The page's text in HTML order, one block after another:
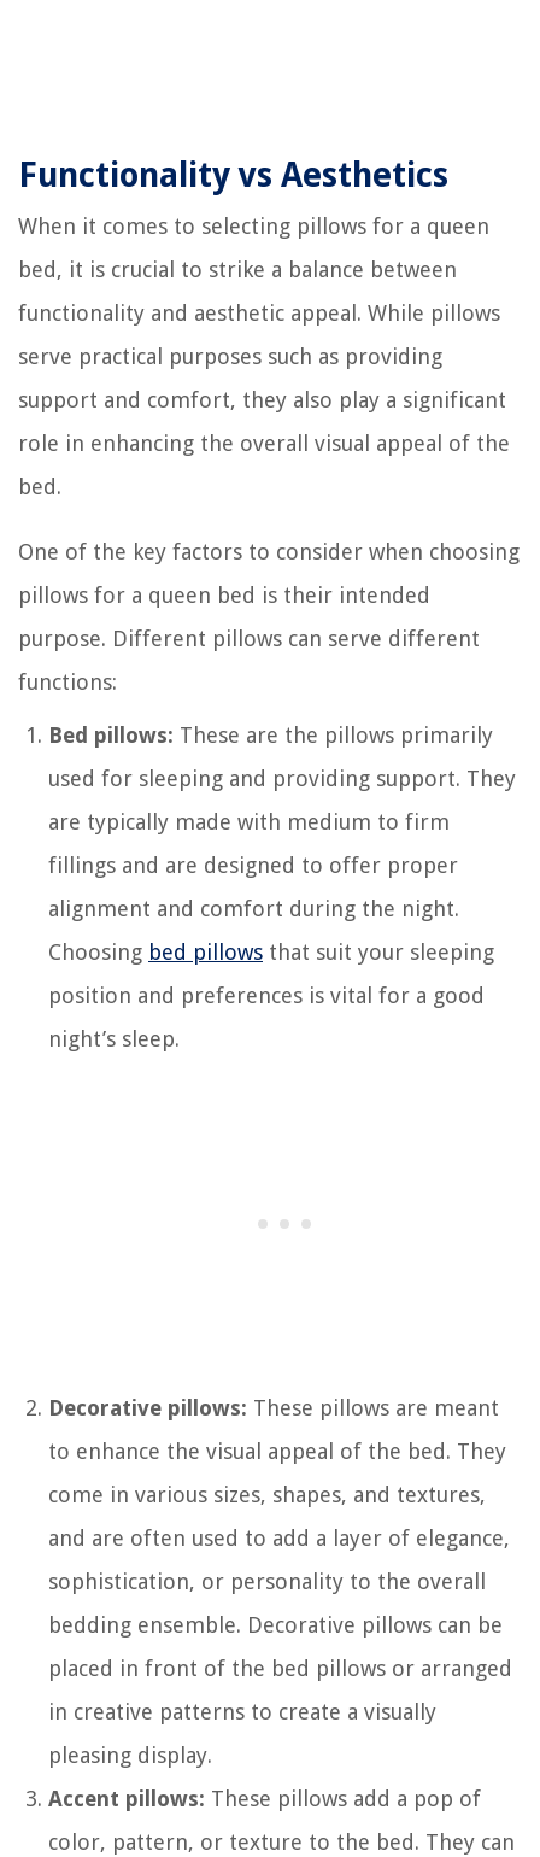
Functionality vs Aesthetics
When it comes to selecting pillows for a queen
bed, it is crucial to strike a balance between
functionality and aesthetic appeal. While pillows
serve practical purposes such as providing
support and comfort, they also play a significant
role in enhancing the overall visual appeal of the
bed.
One of the key factors to consider when choosing
pillows for a queen bed is their intended
purpose. Different pillows can serve different
functions:
Bed pillows: These are the pillows primarily
used for sleeping and providing support. They
are typically made with medium to firm
fillings and are designed to offer proper
alignment and comfort during the night.
Choosing bed pillows that suit your sleeping
position and preferences is vital for a good
night’s sleep.
Decorative pillows: These pillows are meant
to enhance the visual appeal of the bed. They
come in various sizes, shapes, and textures,
and are often used to add a layer of elegance,
sophistication, or personality to the overall
bedding ensemble. Decorative pillows can be
placed in front of the bed pillows or arranged
in creative patterns to create a visually
pleasing display.
Accent pillows: These pillows add a pop of
color, pattern, or texture to the bed. They can